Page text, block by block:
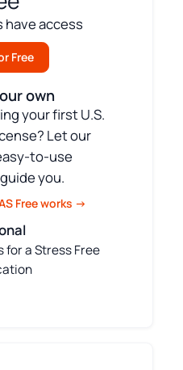
have access
Free
own
your first U.S.
Let our
to-use
you.
Free works →
for a Stress Free